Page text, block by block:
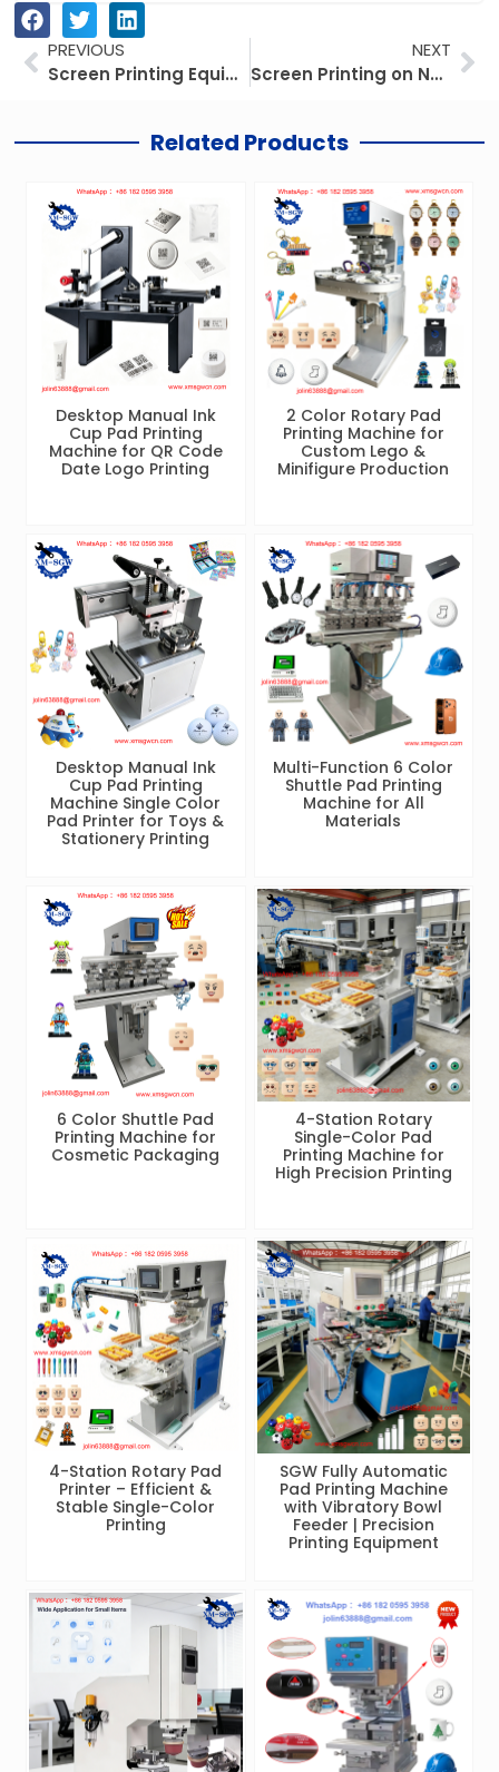
PrevPREVIOUS
Screen Printing Equipment for Small Business: The 2026 Practical Setup Guide
NEXT
Screen Printing on Non-Woven Bags: The Complete 2026 Business Guide
Related Products
Desktop Manual Ink
Cup Pad Printing
Machine for QR Code
Date Logo Printing
2 Color Rotary Pad
Printing Machine for
Custom Lego &
Minifigure Production
Desktop Manual Ink
Cup Pad Printing
Machine Single Color
Pad Printer for Toys &
Stationery Printing
Multi-Function 6 Color
Shuttle Pad Printing
Machine for All
Materials
6 Color Shuttle Pad
Printing Machine for
Cosmetic Packaging
4-Station Rotary
Single-Color Pad
Printing Machine for
High Precision Printing
4-Station Rotary Pad
Printer – Efficient &
Stable Single-Color
Printing
SGW Fully Automatic
Pad Printing Machine
with Vibratory Bowl
Feeder | Precision
Printing Equipment